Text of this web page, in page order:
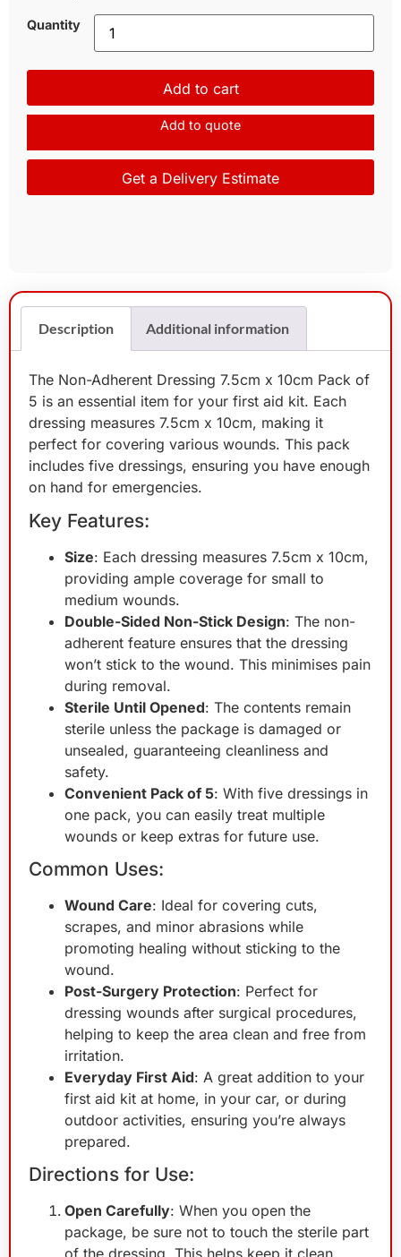
Quantity
Add to cart
Add to quote
Get a Delivery Estimate
Description Additional information
The Non-Adherent Dressing 7.5cm x 10cm Pack of
5 is an essential item for your first aid kit. Each
dressing measures 7.5cm x 10cm, making it
perfect for covering various wounds. This pack
includes five dressings, ensuring you have enough
on hand for emergencies.
Key Features:
Size: Each dressing measures 7.5cm x 10cm,
providing ample coverage for small to
medium wounds.
Double-Sided Non-Stick Design: The non-
adherent feature ensures that the dressing
won’t stick to the wound. This minimises pain
during removal.
Sterile Until Opened: The contents remain
sterile unless the package is damaged or
unsealed, guaranteeing cleanliness and
safety.
Convenient Pack of 5: With five dressings in
one pack, you can easily treat multiple
wounds or keep extras for future use.
Common Uses:
Wound Care: Ideal for covering cuts,
scrapes, and minor abrasions while
promoting healing without sticking to the
wound.
Post-Surgery Protection: Perfect for
dressing wounds after surgical procedures,
helping to keep the area clean and free from
irritation.
Everyday First Aid: A great addition to your
first aid kit at home, in your car, or during
outdoor activities, ensuring you’re always
prepared.
Directions for Use:
Open Carefully: When you open the
package, be sure not to touch the sterile part
of the dressing. This helps keep it clean.